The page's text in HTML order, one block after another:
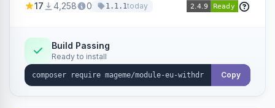
withdrawal requests through a guided form.
Annex I text in 22 EU locales, and provides an
admin grid with status workflow and CSV
export.
17 4,258 0 1.1.1today
Build Passing
Ready to install
Copy